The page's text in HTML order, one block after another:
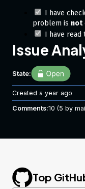
I have
problem is not
I have read
mentioned there.
Describe
Im not entirely sure
is the device
lifeline checks
in S2.
I decide to try this my
Issue
State:
Created a year ago
Comments:10 (5 by
Top